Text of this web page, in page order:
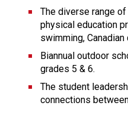
The diverse range
physical education
swimming,
Biannual outdoor
grades 5 & 6.
The student
connections